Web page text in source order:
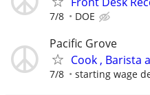
7/8 DOE
Pacific Grove
Cook , Barista
7/8 starting wage